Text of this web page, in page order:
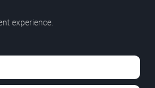
experience.